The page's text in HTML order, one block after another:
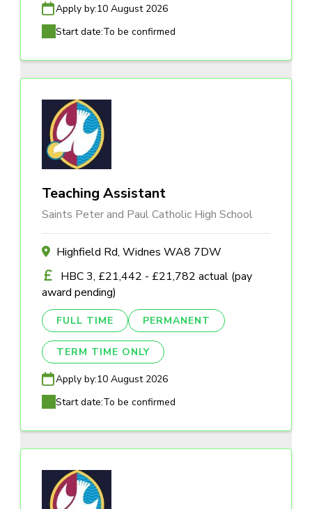
Apply by:10 August 2026
Start date:To be confirmed
Teaching Assistant
Saints Peter and Paul Catholic High School
Highfield Rd, Widnes WA8 7DW
HBC 3, £21,442 - £21,782 actual (pay
award pending)
FULL TIME PERMANENT
TERM TIME ONLY
Apply by:10 August 2026
Start date:To be confirmed